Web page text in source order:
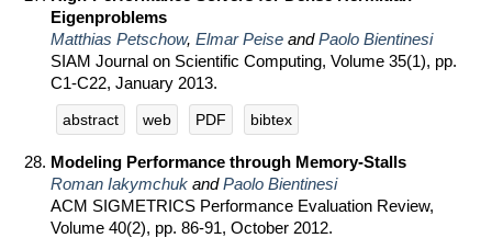
Eigenproblems
Matthias Petschow, Elmar Peise andPaolo Bientinesi
SIAM Journal on Scientific Computing, Volume 35(1), pp.
C1-C22, January 2013.
abstract web PDF bibtex
Modeling Performance through Memory-Stalls
Roman Iakymchuk andPaolo Bientinesi
ACM SIGMETRICS Performance Evaluation Review,
Volume 40(2), pp. 86-91, October 2012.